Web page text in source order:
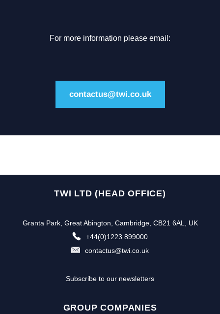
For more information please email:
contactus@twi.co.uk
TWI LTD (HEAD OFFICE)
Granta Park, Great Abington, Cambridge, CB21 6AL, UK
+44(0)1223 899000
contactus@twi.co.uk
Subscribe to our newsletters
GROUP COMPANIES